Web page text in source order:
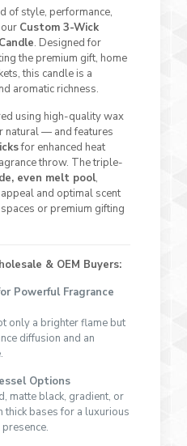
of style, performance,
Custom 3-Wick
. Designed for
the premium gift, home
this candle is a
aromatic richness.
using high-quality wax
natural — and features
for enhanced heat
throw. The triple-
even melt pool,
and optimal scent
or premium gifting
& OEM Buyers:
Powerful Fragrance
only a brighter flame but
diffusion and an
Options
matte black, gradient, or
thick bases for a luxurious